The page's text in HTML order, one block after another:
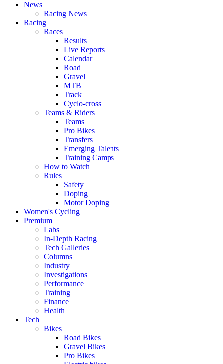
News
Racing News
Racing
Races
Results
Live Reports
Calendar
Road
Gravel
MTB
Track
Cyclo-cross
Teams & Riders
Teams
Pro Bikes
Transfers
Emerging Talents
Training Camps
How to Watch
Rules
Safety
Doping
Motor Doping
Women's Cycling
Premium
Labs
In-Depth Racing
Tech Galleries
Columns
Industry
Investigations
Performance
Training
Finance
Health
Tech
Bikes
Road Bikes
Gravel Bikes
Pro Bikes